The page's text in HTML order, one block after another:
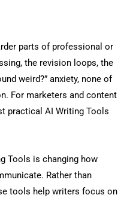
parts of professional or
the revision loops, the
weird?” anxiety, none of
For marketers and content
practical AI Writing Tools
Tools is changing how
Rather than
tools help writers focus on